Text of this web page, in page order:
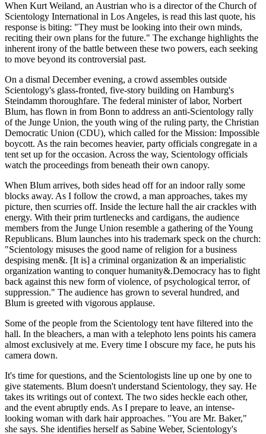
When Kurt Weiland, an Austrian who is a director of the Church of
Scientology International in Los Angeles, is read this last quote, his
response is biting: "They must be looking into their own minds,
reciting their own plans for the future." The exchange highlights the
inherent irony of the battle between these two powers, each seeking
to move beyond its controversial past.
On a dismal December evening, a crowd assembles outside
Scientology's glass-fronted, five-story building on Hamburg's
Steindamm thoroughfare. The federal minister of labor, Norbert
Blum, has flown in from Bonn to address an anti-Scientology rally
of the Junge Union, the youth wing of the ruling party, the Christian
Democratic Union (CDU), which called for the Mission: Impossible
boycott. As the rain becomes heavier, party officials congregate in a
tent set up for the occasion. Across the way, Scientology officials
watch the proceedings from beneath their own canopy.
When Blum arrives, both sides head off for an indoor rally some
blocks away. As I follow the crowd, a man approaches, takes my
picture, then scurries off. Inside the lecture hall the air crackles with
energy. With their prim turtlenecks and cardigans, the audience
members from the Junge Union resemble a gathering of the Young
Republicans. Blum launches into his trademark speck on the church:
"Scientology misuses the good name of religion for a business
despising men&. [It is] a criminal organization & an imperialistic
organization wanting to conquer humanity&.Democracy has to fight
back against this new form of violence, of psychological terror, of
suppression." The audience has grown to several hundred, and
Blum is greeted with vigorous applause.
Some of the people from the Scientology tent have filtered into the
hall. In the bleachers, a man with a telephoto lens points his camera
almost exclusively at me. Every time I obscure my face, he puts his
camera down.
It's time for questions, and the Scientologists line up one by one to
give statements. Blum doesn't understand Scientology, they say. He
takes its writings out of context. The two sides heckle each other,
and the event abruptly ends. As I prepare to leave, an intense-
looking woman with dark hair approaches. "You are Mr. Baker,"
she says. She identifies herself as Sabine Weber, Scientology's